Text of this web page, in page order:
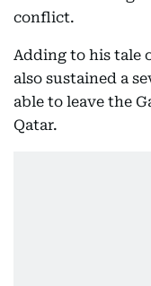
conflict.
Adding to his tale
also sustained a
able to leave the
Qatar.